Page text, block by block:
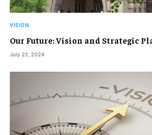
VISION
Our Future: Vision and Strategic
July 23, 2024